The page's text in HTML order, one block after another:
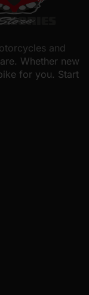
and
Whether new
for you. Start